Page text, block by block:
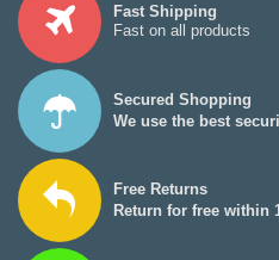
Fast Shipping
Fast on all products
Secured Shopping
We use the best
Free Returns
Return for free within